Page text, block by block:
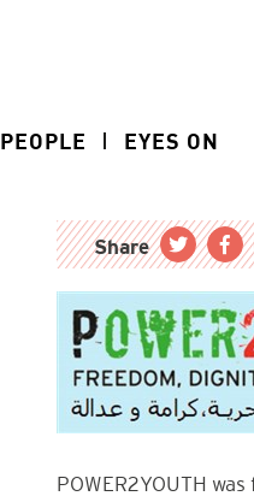
PEOPLE EYES ON
Share
POWER2YOUTH